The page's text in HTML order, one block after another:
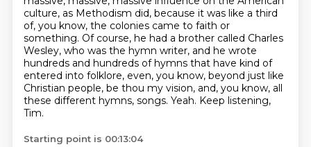
culture, as Methodism did, because it was like a third
of, you know, the colonies came to faith or
something. Of course, he had a brother called Charles
Wesley, who was the hymn writer, and he wrote
hundreds and hundreds of hymns that have kind of
entered into folklore, even, you know, beyond just like
Christian people, be thou my vision, and, you know, all
these different hymns, songs. Yeah. Keep listening,
Tim.
Starting point is 00:13:04